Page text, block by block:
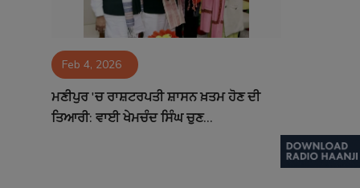
Contact Feb 4, 2026
ਮਣੀਪੁਰ 'ਚ ਰਾਸ਼ਟਰਪਤੀ ਸ਼ਾਸਨ ਖ਼ਤਮ ਹੋਣ ਦੀ
ਤਿਆਰੀ: ਵਾਈ ਖੇਮਚੰਦ ਸਿੰਘ ਚੁਣ...